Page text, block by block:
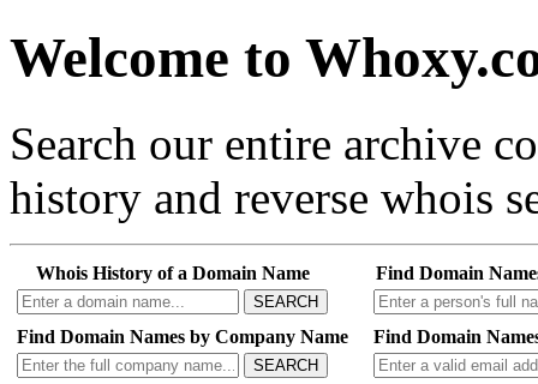
Welcome to
Search our entire archive
history and reverse whois
Whois History of a Domain Name
SEARCH
Find Domain
Find Domain Names by Company Name
SEARCH
Find Domain